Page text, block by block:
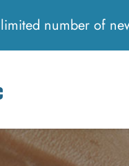
number of